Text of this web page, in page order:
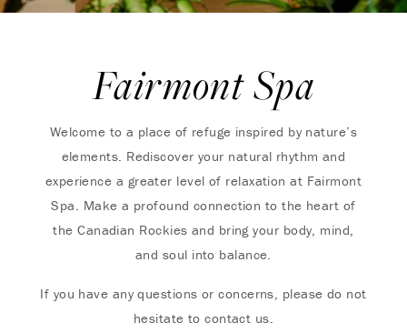
Fairmont Spa
Welcome to a place of refuge inspired by nature’s
elements. Rediscover your natural rhythm and
experience a greater level of relaxation at Fairmont
Spa. Make a profound connection to the heart of
the Canadian Rockies and bring your body, mind,
and soul into balance.
If you have any questions or concerns, please do not
hesitate to contact us.